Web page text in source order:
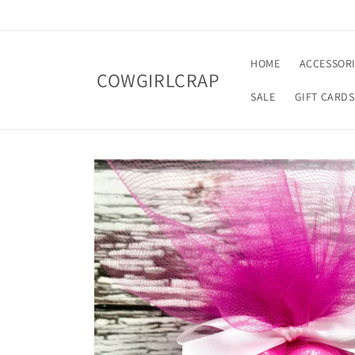
COWGIRLCRAP
HOME
SALE GIFT CARDS
Skip to
product
information